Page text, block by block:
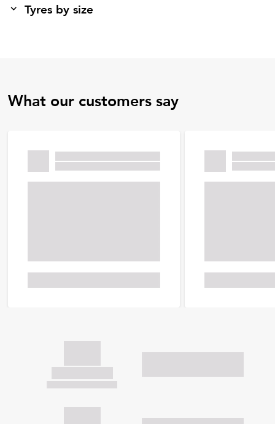
Tyres by size
What our customers say